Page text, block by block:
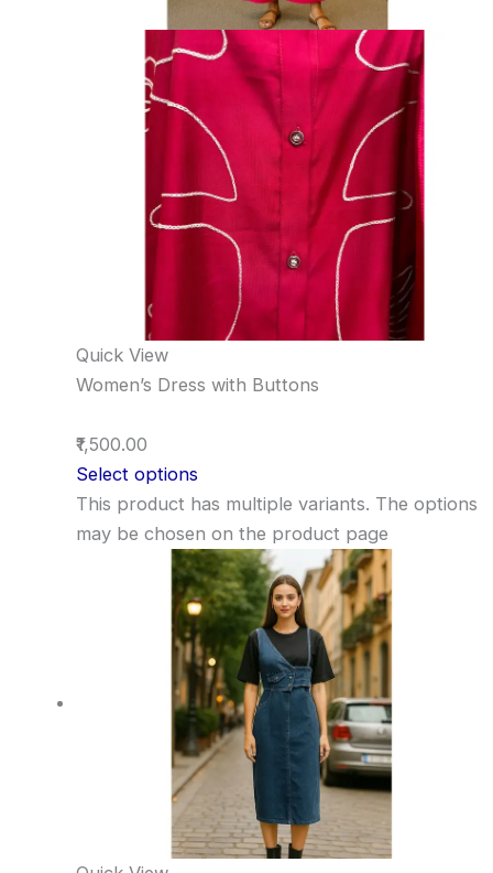
Quick View
Women’s Dress with Buttons
₹1,500.00
Select options
This product has multiple variants. The options
may be chosen on the product page